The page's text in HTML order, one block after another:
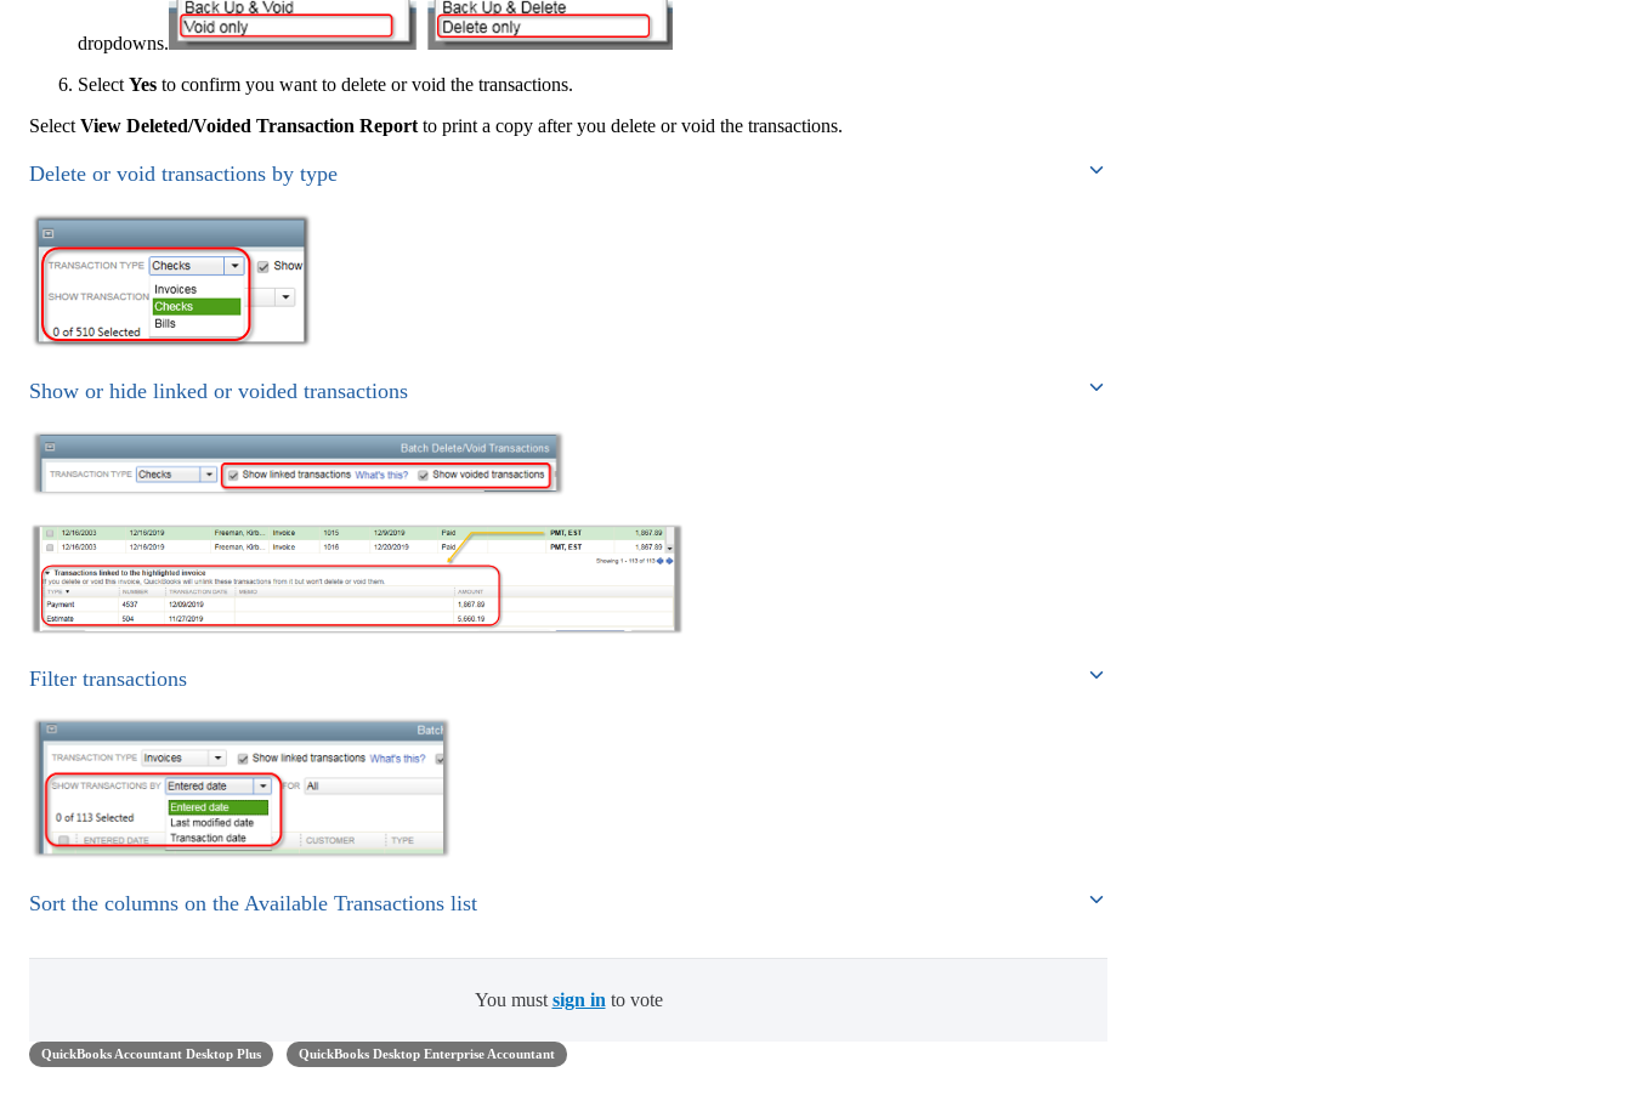
dropdowns.
Select Yes to confirm you want to delete or void the transactions.
Select View Deleted/Voided Transaction Report to print a copy after you delete or void the transactions.
Delete or void transactions by type
Show or hide linked or voided transactions
Filter transactions
Sort the columns on the Available Transactions list
You must sign in to vote
QuickBooks Accountant Desktop Plus QuickBooks Desktop Enterprise Accountant